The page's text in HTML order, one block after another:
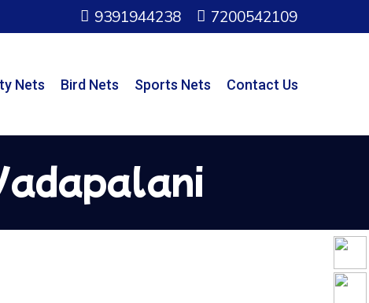
9391944238 7200542109
Nets Bird Nets Sports Nets Contact Us